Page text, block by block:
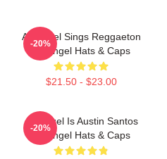
Arcángel Sings Reggaeton
Arcángel Hats & Caps
$21.50 - $23.00
-20%
Arcángel Is Austin Santos
Arcángel Hats & Caps
-20%